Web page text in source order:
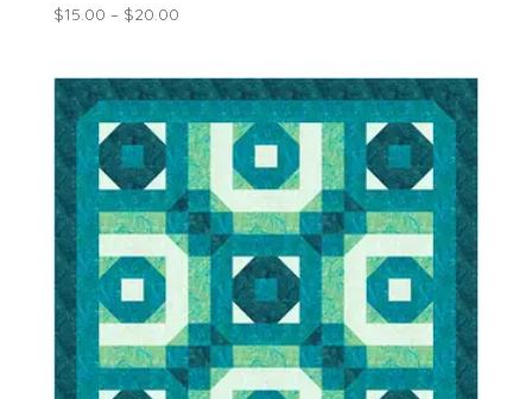
$15.00 – $20.00Price
through
$20.00